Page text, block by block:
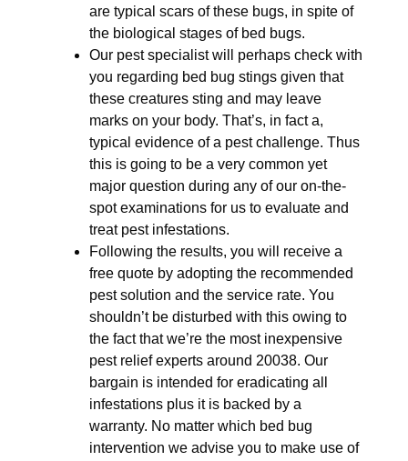
are typical scars of these bugs, in spite of
the biological stages of bed bugs.
Our pest specialist will perhaps check with
you regarding bed bug stings given that
these creatures sting and may leave
marks on your body. That’s, in fact a,
typical evidence of a pest challenge. Thus
this is going to be a very common yet
major question during any of our on-the-
spot examinations for us to evaluate and
treat pest infestations.
Following the results, you will receive a
free quote by adopting the recommended
pest solution and the service rate. You
shouldn’t be disturbed with this owing to
the fact that we’re the most inexpensive
pest relief experts around 20038. Our
bargain is intended for eradicating all
infestations plus it is backed by a
warranty. No matter which bed bug
intervention we advise you to make use of